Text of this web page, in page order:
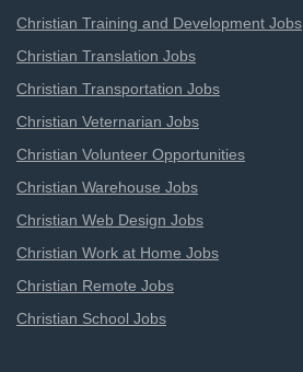
Christian Training and Development Jobs
Christian Translation Jobs
Christian Transportation Jobs
Christian Veternarian Jobs
Christian Volunteer Opportunities
Christian Warehouse Jobs
Christian Web Design Jobs
Christian Work at Home Jobs
Christian Remote Jobs
Christian School Jobs